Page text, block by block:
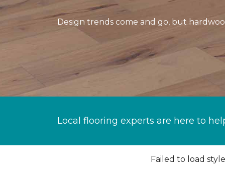
Design trends come and go, but
Local flooring experts are here to
Failed to load